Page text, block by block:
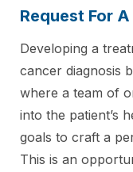
Request For
Developing a
cancer diagnosis
where a team of
into the patient’s
goals to craft a
This is an